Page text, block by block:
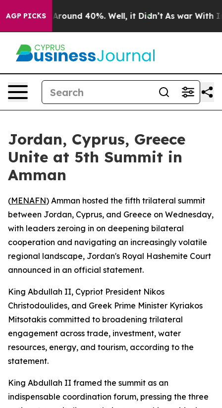
AGP PICKS
a Floor Around 40%. Well, it Didn’t As war With
Jordan, Cyprus, Greece
Unite at 5th Summit in
Amman
(MENAFN) Amman hosted the fifth trilateral summit
between Jordan, Cyprus, and Greece on Wednesday,
with leaders zeroing in on deepening bilateral
cooperation and navigating an increasingly volatile
regional landscape, Jordan's Royal Hashemite Court
announced in an official statement.
King Abdullah II, Cypriot President Nikos
Christodoulides, and Greek Prime Minister Kyriakos
Mitsotakis committed to broadening trilateral
engagement across trade, investment, water
resources, energy, and tourism, according to the
statement.
King Abdullah II framed the summit as an
indispensable coordination forum, pressing the three